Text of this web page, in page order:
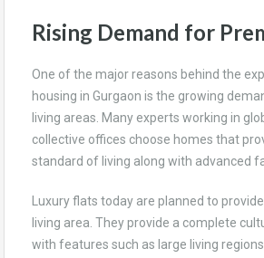
Rising Demand for
One of the major reasons behind the
housing in Gurgaon is the growing
living areas. Many experts working in
collective offices choose homes that
standard of living along with advanced
Luxury flats today are planned to
living area. They provide a complete
with features such as large living